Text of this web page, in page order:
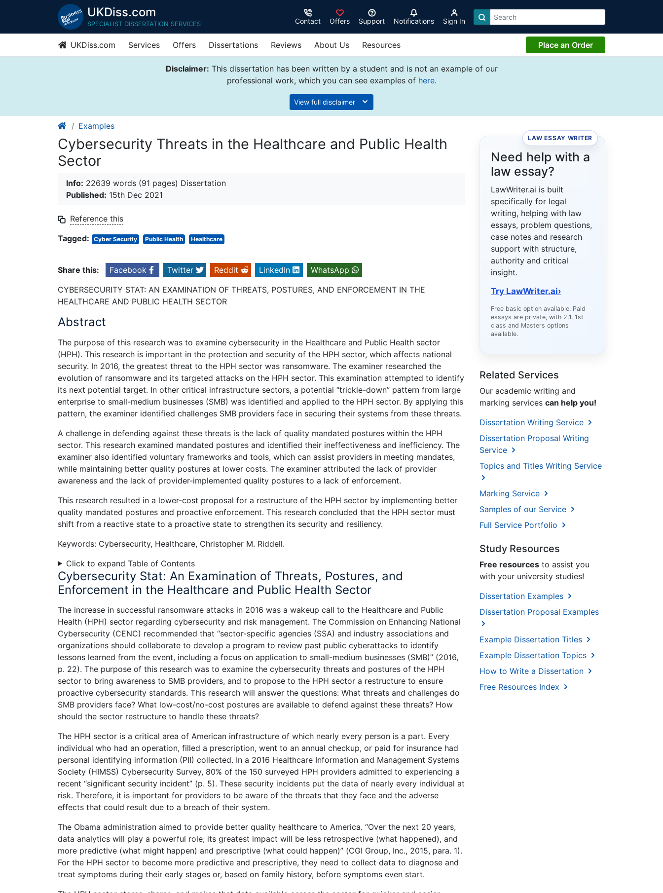
UKDiss.com
SPECIALIST DISSERTATION SERVICES Contact Offers Support Notifications Sign In
UKDiss.com Services Offers Dissertations Reviews About Us Resources Place an Order
Disclaimer: This dissertation has been written by a student and is not an example of our
professional work, which you can see examples of here.
View full disclaimer
Examples
Cybersecurity Threats in the Healthcare and Public Health
Sector
Info: 22639 words (91 pages) Dissertation
Published: 15th Dec 2021
Reference this
Tagged:
Cyber Security Public Health Healthcare
Share this: Facebook Twitter Reddit LinkedIn
WhatsApp
CYBERSECURITY STAT: AN EXAMINATION OF THREATS, POSTURES, AND ENFORCEMENT IN THE
HEALTHCARE AND PUBLIC HEALTH SECTOR
Abstract
The purpose of this research was to examine cybersecurity in the Healthcare and Public Health sector
(HPH). This research is important in the protection and security of the HPH sector, which affects national
security. In 2016, the greatest threat to the HPH sector was ransomware. The examiner researched the
evolution of ransomware and its targeted attacks on the HPH sector. This examination attempted to identify
its next potential target. In other critical infrastructure sectors, a potential “trickle-down” pattern from large
enterprise to small-medium businesses (SMB) was identified and applied to the HPH sector. By applying this
pattern, the examiner identified challenges SMB providers face in securing their systems from these threats.
A challenge in defending against these threats is the lack of quality mandated postures within the HPH
sector. This research examined mandated postures and identified their ineffectiveness and inefficiency. The
examiner also identified voluntary frameworks and tools, which can assist providers in meeting mandates,
while maintaining better quality postures at lower costs. The examiner attributed the lack of provider
awareness and the lack of provider-implemented quality postures to a lack of enforcement.
This research resulted in a lower-cost proposal for a restructure of the HPH sector by implementing better
quality mandated postures and proactive enforcement. This research concluded that the HPH sector must
shift from a reactive state to a proactive state to strengthen its security and resiliency.
Keywords: Cybersecurity, Healthcare, Christopher M. Riddell.
Click to expand Table of Contents
Cybersecurity Stat: An Examination of Threats, Postures, and
Enforcement in the Healthcare and Public Health Sector
The increase in successful ransomware attacks in 2016 was a wakeup call to the Healthcare and Public
Health (HPH) sector regarding cybersecurity and risk management. The Commission on Enhancing National
Cybersecurity (CENC) recommended that “sector-specific agencies (SSA) and industry associations and
organizations should collaborate to develop a program to review past public cyberattacks to identify
lessons learned from the event, including a focus on application to small-medium businesses (SMB)” (2016,
p. 22). The purpose of this research was to examine the cybersecurity threats and postures of the HPH
sector to bring awareness to SMB providers, and to propose to the HPH sector a restructure to ensure
proactive cybersecurity standards. This research will answer the questions: What threats and challenges do
SMB providers face? What low-cost/no-cost postures are available to defend against these threats? How
should the sector restructure to handle these threats?
The HPH sector is a critical area of American infrastructure of which nearly every person is a part. Every
individual who had an operation, filled a prescription, went to an annual checkup, or paid for insurance had
personal identifying information (PII) collected. In a 2016 Healthcare Information and Management Systems
Society (HIMSS) Cybersecurity Survey, 80% of the 150 surveyed HPH providers admitted to experiencing a
recent “significant security incident” (p. 5). These security incidents put the data of nearly every individual at
risk. Therefore, it is important for providers to be aware of the threats that they face and the adverse
effects that could result due to a breach of their system.
The Obama administration aimed to provide better quality healthcare to America. “Over the next 20 years,
data analytics will play a powerful role; its greatest impact will be less retrospective (what happened), and
more predictive (what might happen) and prescriptive (what could happen)” (CGI Group, Inc., 2015, para. 1).
For the HPH sector to become more predictive and prescriptive, they need to collect data to diagnose and
treat symptoms during their early stages or, based on family history, before symptoms even start.
LAW ESSAY WRITER
Need help with a
law essay?
LawWriter.ai is built
specifically for legal
writing, helping with law
essays, problem questions,
case notes and research
support with structure,
authority and critical
insight.
Try LawWriter.ai›
Free basic option available. Paid
essays are private, with 2:1, 1st
class and Masters options
available.
Related Services
Our academic writing and
marking services can help you!
Dissertation Writing Service
Dissertation Proposal Writing
Service
Topics and Titles Writing Service
Marking Service
Samples of our Service
Full Service Portfolio
Study Resources
Free resources to assist you
with your university studies!
Dissertation Examples
Dissertation Proposal Examples
Example Dissertation Titles
Example Dissertation Topics
How to Write a Dissertation
Free Resources Index